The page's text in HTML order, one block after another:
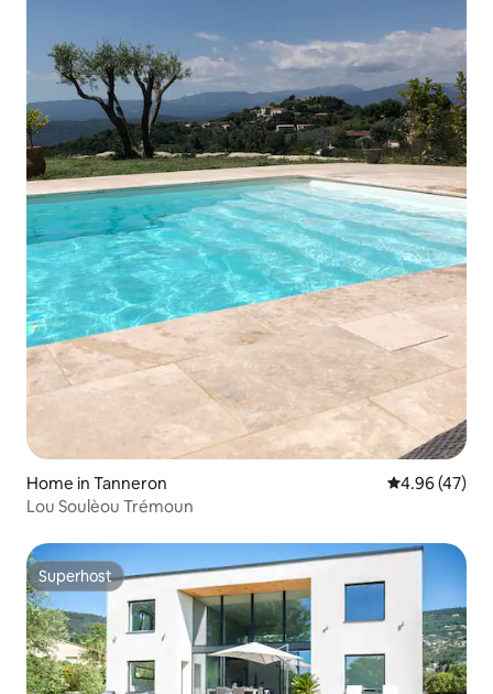
Home in Tanneron 4.96 out of 5
4.96 (47)
Lou Soulèou Trémoun
Superhost
Superhost